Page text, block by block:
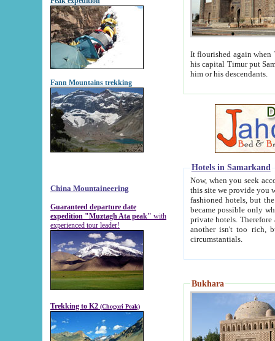
Fann Mountains trekking
China Mountaineering
Guaranteed departure date
expedition "Muztagh Ata peak" with
experienced tour leader!
Trekking to K2 (Chogori Peak)
It flourished again when
his capital Timur put Samarkand on the world
him or his descendants.
Hotels in Samarkand
Now, when you seek
this site we provide you with trust-worthy
fashioned hotels, but the modern hotels of present-day Samarkand. The existence in itself of such
became possible only when
private hotels. Therefore a difference between the
another isn't too rich, but is assiduous. We should then learn a difference between substantials and
circumstantials.
Bukhara